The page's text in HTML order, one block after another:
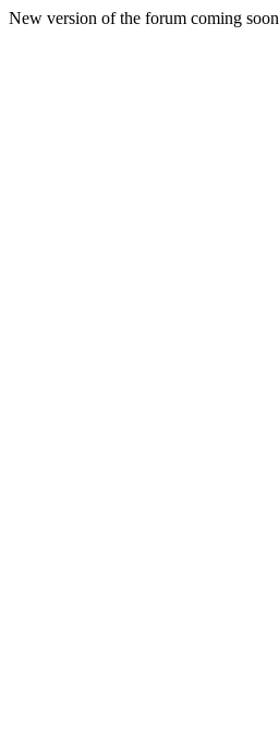
New version of the forum coming soon